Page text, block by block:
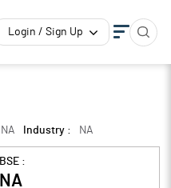
Login / Sign Up
NA Industry : NA
BSE :
NA